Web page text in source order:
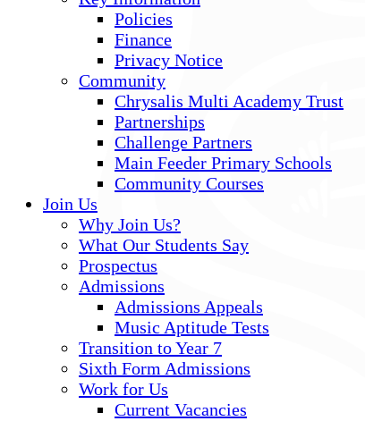
Policies
Finance
Privacy Notice
Community
Chrysalis Multi Academy Trust
Partnerships
Challenge Partners
Main Feeder Primary Schools
Community Courses
Join Us
Why Join Us?
What Our Students Say
Prospectus
Admissions
Admissions Appeals
Music Aptitude Tests
Transition to Year 7
Sixth Form Admissions
Work for Us
Current Vacancies